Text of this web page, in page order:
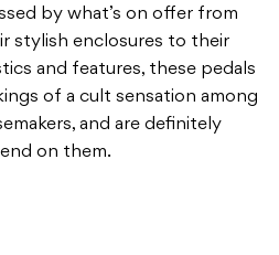
by what’s on offer from
stylish enclosures to their
and features, these pedals
of a cult sensation among
and are definitely
on them.